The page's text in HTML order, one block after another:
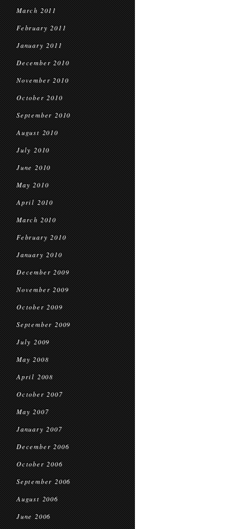
March 2011
February 2011
January 2011
December 2010
November 2010
October 2010
September 2010
August 2010
July 2010
June 2010
May 2010
April 2010
March 2010
February 2010
January 2010
December 2009
November 2009
October 2009
September 2009
July 2009
May 2008
April 2008
October 2007
May 2007
January 2007
December 2006
October 2006
September 2006
August 2006
June 2006